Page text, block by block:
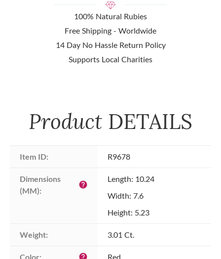
100% Natural Rubies
Free Shipping - Worldwide
14 Day No Hassle Return Policy
Supports Local Charities
Product DETAILS
Item ID: R9678
Dimensions
(MM):
help
Length: 10.24
Width: 7.6
Height: 5.23
Weight: 3.01 Ct.
Color: help Red